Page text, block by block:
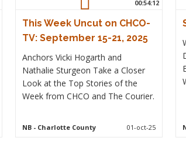
00:54:12
This Week Uncut on CHCO-
TV: September 15-21, 2025
Anchors Vicki Hogarth and
Nathalie Sturgeon Take a Closer
Look at the Top Stories of the
Week from CHCO and The Courier.
NB- Charlotte County 01-oct-25